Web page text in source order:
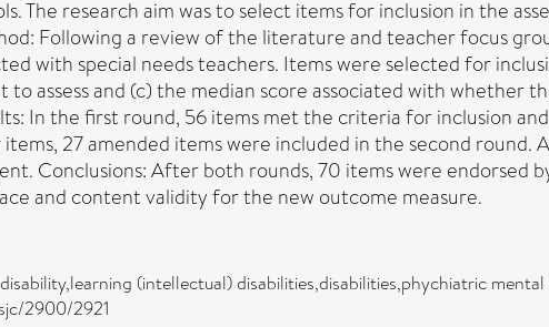
The research aim was to select items for inclusion in the
Following a review of the literature and teacher focus
with special needs teachers. Items were selected for
assess and (c) the median score associated with whether
In the first round, 56 items met the criteria for inclusion
27 amended items were included in the second round.
Conclusions: After both rounds, 70 items were endorsed
and content validity for the new outcome measure.
(intellectual) disabilities,disabilities,phychiatric
2900/2921